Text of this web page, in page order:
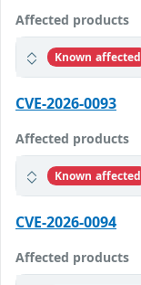
Affected products
Known affected
CVE-2026-0093
Affected products
Known affected
CVE-2026-0094
Affected products